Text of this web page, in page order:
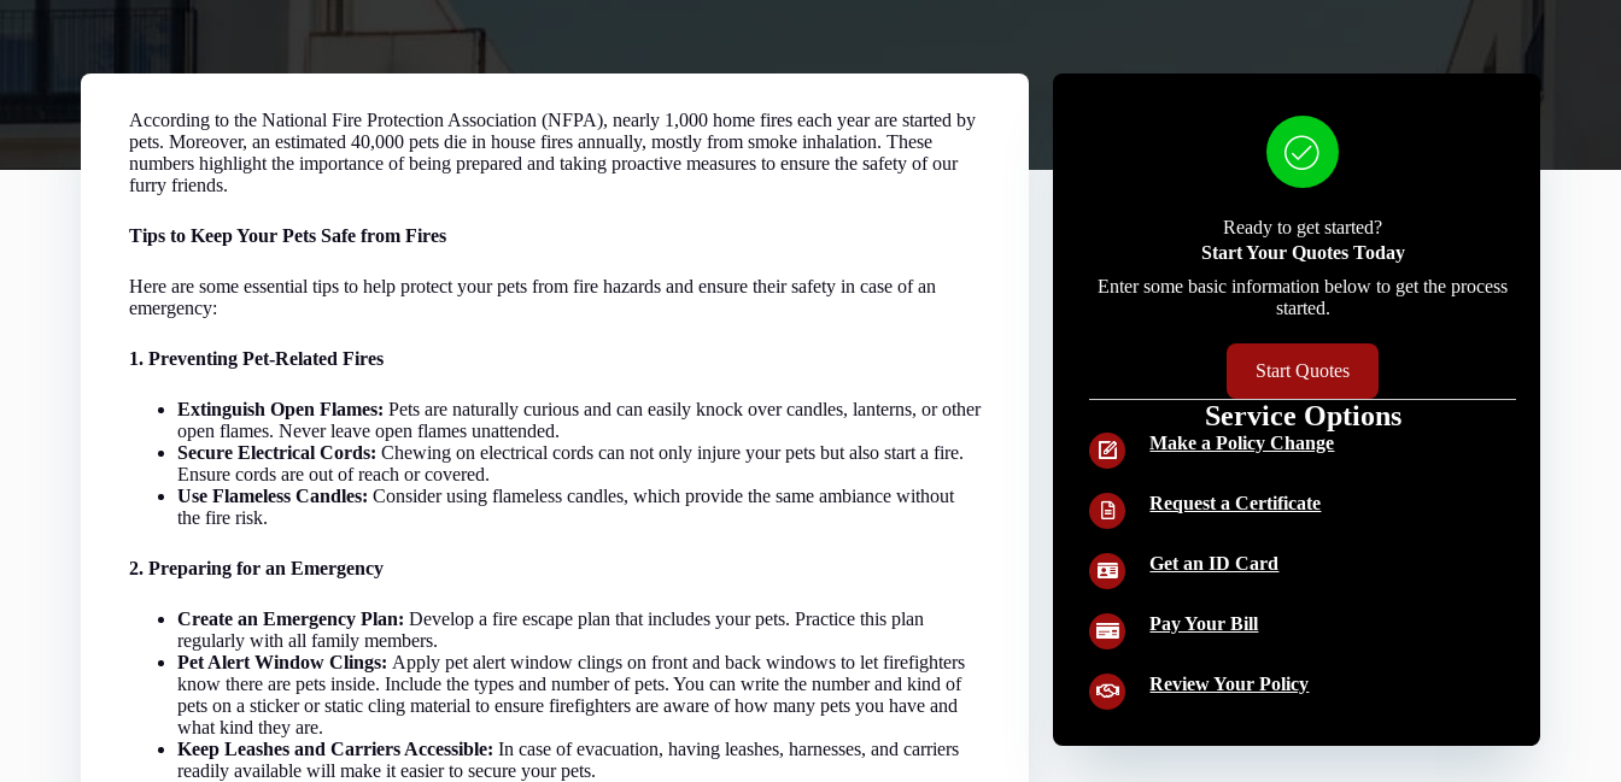
According to the National Fire Protection Association (NFPA), nearly 1,000 home fires each year are started by
pets. Moreover, an estimated 40,000 pets die in house fires annually, mostly from smoke inhalation. These
numbers highlight the importance of being prepared and taking proactive measures to ensure the safety of our
furry friends.
Tips to Keep Your Pets Safe from Fires
Here are some essential tips to help protect your pets from fire hazards and ensure their safety in case of an
emergency:
1. Preventing Pet-Related Fires
Extinguish Open Flames: Pets are naturally curious and can easily knock over candles, lanterns, or other
open flames. Never leave open flames unattended.
Secure Electrical Cords: Chewing on electrical cords can not only injure your pets but also start a fire.
Ensure cords are out of reach or covered.
Use Flameless Candles: Consider using flameless candles, which provide the same ambiance without
the fire risk.
2. Preparing for an Emergency
Create an Emergency Plan: Develop a fire escape plan that includes your pets. Practice this plan
regularly with all family members.
Pet Alert Window Clings: Apply pet alert window clings on front and back windows to let firefighters
know there are pets inside. Include the types and number of pets. You can write the number and kind of
pets on a sticker or static cling material to ensure firefighters are aware of how many pets you have and
what kind they are.
Keep Leashes and Carriers Accessible: In case of evacuation, having leashes, harnesses, and carriers
readily available will make it easier to secure your pets.
Ready to get started?
Start Your Quotes Today
Enter some basic information below to get the process
started.
Start Quotes
Service Options
Make a Policy Change
Request a Certificate
Get an ID Card
Pay Your Bill
Review Your Policy